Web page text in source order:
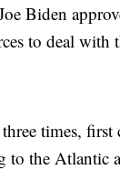
Biden
to deal with
times,
to the Atlantic